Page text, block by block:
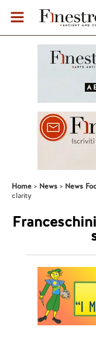
Home News News
clarity